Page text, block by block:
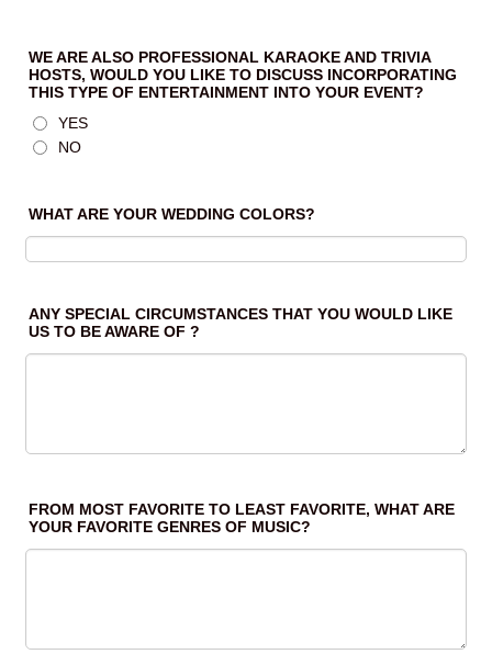
WE ARE ALSO PROFESSIONAL KARAOKE AND TRIVIA
HOSTS, WOULD YOU LIKE TO DISCUSS INCORPORATING
THIS TYPE OF ENTERTAINMENT INTO YOUR EVENT?
YES
NO
WHAT ARE YOUR WEDDING COLORS?
ANY SPECIAL CIRCUMSTANCES THAT YOU WOULD LIKE
US TO BE AWARE OF ?
FROM MOST FAVORITE TO LEAST FAVORITE, WHAT ARE
YOUR FAVORITE GENRES OF MUSIC?